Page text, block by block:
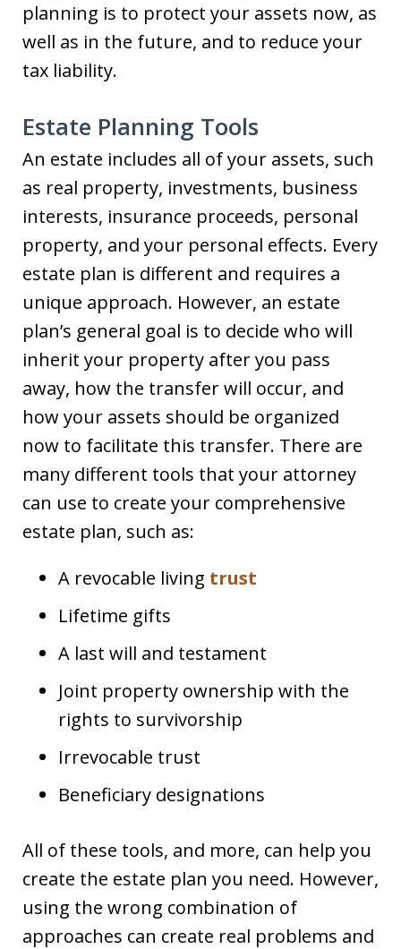
planning is to protect your assets now, as
well as in the future, and to reduce your
tax liability.
Estate Planning Tools
An estate includes all of your assets, such
as real property, investments, business
interests, insurance proceeds, personal
property, and your personal effects. Every
estate plan is different and requires a
unique approach. However, an estate
plan’s general goal is to decide who will
inherit your property after you pass
away, how the transfer will occur, and
how your assets should be organized
now to facilitate this transfer. There are
many different tools that your attorney
can use to create your comprehensive
estate plan, such as:
A revocable living trust
Lifetime gifts
A last will and testament
Joint property ownership with the
rights to survivorship
Irrevocable trust
Beneficiary designations
All of these tools, and more, can help you
create the estate plan you need. However,
using the wrong combination of
approaches can create real problems and